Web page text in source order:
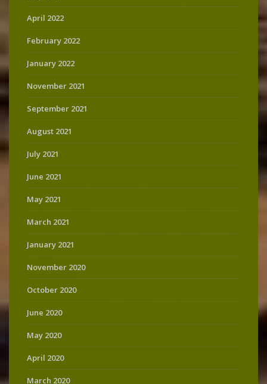
April 2022
February 2022
January 2022
November 2021
September 2021
August 2021
July 2021
June 2021
May 2021
March 2021
January 2021
November 2020
October 2020
June 2020
May 2020
April 2020
March 2020